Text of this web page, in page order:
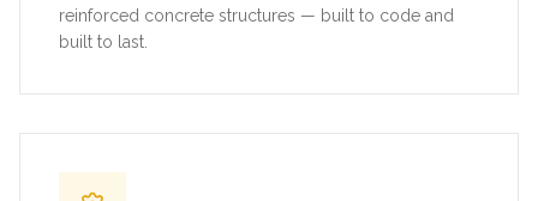
reinforced concrete structures — built to code and
built to last.